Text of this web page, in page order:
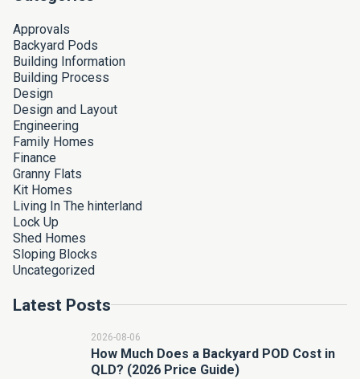
Approvals
Backyard Pods
Building Information
Building Process
Design
Design and Layout
Engineering
Family Homes
Finance
Granny Flats
Kit Homes
Living In The hinterland
Lock Up
Shed Homes
Sloping Blocks
Uncategorized
Latest Posts
2026-08-06
How Much Does a Backyard POD Cost in
QLD? (2026 Price Guide)